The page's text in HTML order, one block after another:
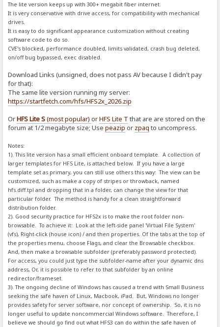
The lite version keeps up with 300+ megabit fiber internet.
It is very conservative with drive access, for compatibility with mechanical
drives.
It is easy to do significant appearance customization without creating
software code to do so.
CVE's blocked, performance doubled, limits validated, crash bug deleted,
on/off bug bypassed, exec disabled.
Download Links (unsigned, does not pass AV because I didn't pay
for that):
The same lite version running my server:
https://startfetch.com/hfs/HFS2x_2026.zip
OrHFS Lite S(most popular)orHFS Lite T that are are stored on the
forum at 1/2 megabyte size; Usepeazip or zpaq to uncompress.
Notes:
1). This lite version has a small efficient onboard template. A collection of
larger templates for HFS Lite, is attached below. If you have a large
template set as primary, you can still use others this way: The view can be
customized, such as make a copy of stripes or throwback, named
hfs.diff.tpl and dropping that in a folder, can change the view for that
particular folder. The method is handy for a clean straightforward
distribution folder.
2). Good security practice for HFS2x is to make the root folder non-
browsable. To achieve it: Look at the left-side panel 'Virtual File System'
(vfs), Right-click (house icon) / and then properties. Of the tabs at the top of
the properties menu, choose Flags, and clear the Browsable checkbox.
And, then make a browsable subfolder (preferably password protected).
For access, you could just type the subfolder-name after your dynamic dns
address, Or, it is possible to refer to that subfolder by an online
redirector/frameset.
3). The ongoing decline of Windows has caused a trend with Small Business
seeking the safe haven of Linux, Macbook, iPad. But, Windows no longer
provides safety for server software, nor concept of ownership. So, it is no
longer useful to update noncommercial Windows software. Therefore, I
believe we should go find out what HFS3 can do within the safe haven of